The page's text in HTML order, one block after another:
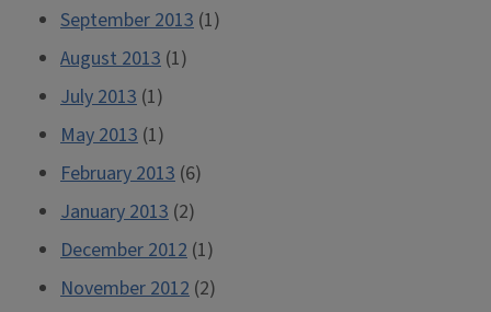
September 2013 (1)
August 2013 (1)
July 2013 (1)
May 2013 (1)
February 2013 (6)
January 2013 (2)
December 2012 (1)
November 2012 (2)